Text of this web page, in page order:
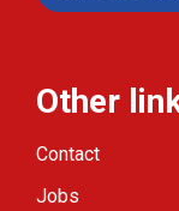
Other
Contact
Jobs